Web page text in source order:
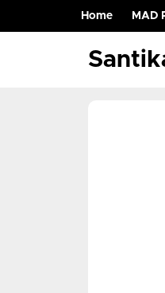
Home
(current)
MAD